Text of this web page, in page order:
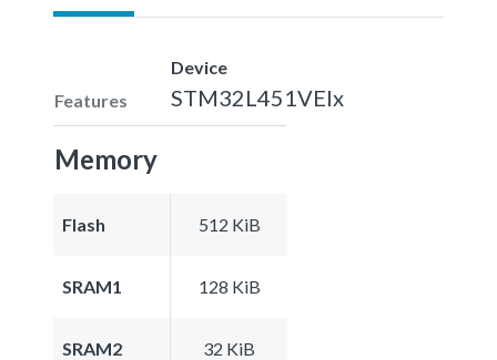
Features
Device
STM32L451VEIx
Memory
Flash 512 KiB
SRAM1 128 KiB
SRAM2 32 KiB